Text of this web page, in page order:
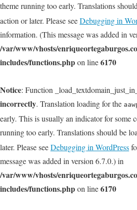
theme running too early. Translations
action or later. Please seeDebugging in
information. (This message was added in
/var/www/vhosts/
includes/functions.phpon line6170
Notice: Function
incorrectly. Translation loading for the
early. This is usually an indicator for some
running too early. Translations should be
later. Please seeDebugging in WordPress
message was added in version 6.7.0.) in
/var/www/vhosts/
includes/functions.phpon line6170